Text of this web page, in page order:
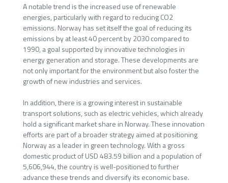
A notable trend is the increased use of renewable
energies, particularly with regard to reducing CO2
emissions. Norway has set itself the goal of reducing its
emissions by at least 40 percent by 2030 compared to
1990, a goal supported by innovative technologies in
energy generation and storage. These developments are
not only important for the environment but also foster the
growth of new industries and services.
In addition, there is a growing interest in sustainable
transport solutions, such as electric vehicles, which already
hold a significant market share in Norway. These innovation
efforts are part of a broader strategy aimed at positioning
Norway as a leader in green technology. With a gross
domestic product of USD 483.59 billion and a population of
5,606,944, the country is well-positioned to further
advance these trends and diversify its economic base.